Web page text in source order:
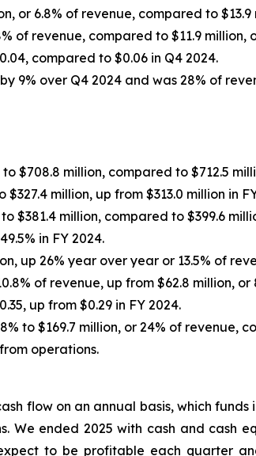
or 6.8% of revenue, compared to
of revenue, compared to $11.9 million,
compared to $0.06 in Q4 2024.
9% over Q4 2024 and was 28% of
$708.8 million, compared to $712.5
million, up from $313.0 million in
$381.4 million, compared to $399.6
in FY 2024.
up 26% year over year or 13.5% of
of revenue, up from $62.8 million, or
up from $0.29 in FY 2024.
to $169.7 million, or 24% of revenue,
operations.
flow on an annual basis, which
We ended 2025 with cash and
to be profitable each quarter